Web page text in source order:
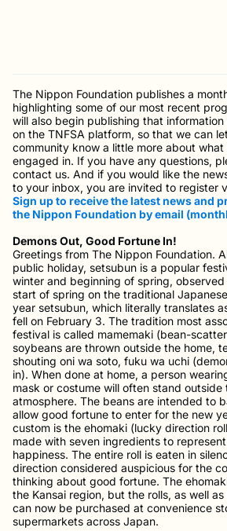
The Nippon Foundation publishes a
highlighting some of our most recent
will also begin publishing that information
on the TNFSA platform, so that we can
community know a little more about
engaged in. If you have any questions,
contact us. And if you would like the
to your inbox, you are invited to register
Sign up to receive the latest news and
the Nippon Foundation by email
Demons Out, Good Fortune In!
Greetings from The Nippon Foundation.
public holiday, setsubun is a popular
winter and beginning of spring,
start of spring on the traditional
year setsubun, which literally translates
fell on February 3. The tradition most
festival is called mamemaki (bean-
soybeans are thrown outside the home,
shouting oni wa soto, fuku wa uchi
in). When done at home, a person
mask or costume will often stand
atmosphere. The beans are intended to
allow good fortune to enter for the new
custom is the ehomaki (lucky direction
made with seven ingredients to
happiness. The entire roll is eaten in
direction considered auspicious for the
thinking about good fortune. The
the Kansai region, but the rolls, as well
can now be purchased at convenience
supermarkets across Japan.